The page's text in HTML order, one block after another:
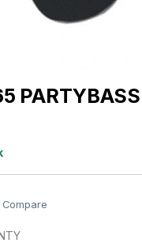
PARTYBASS
Compare